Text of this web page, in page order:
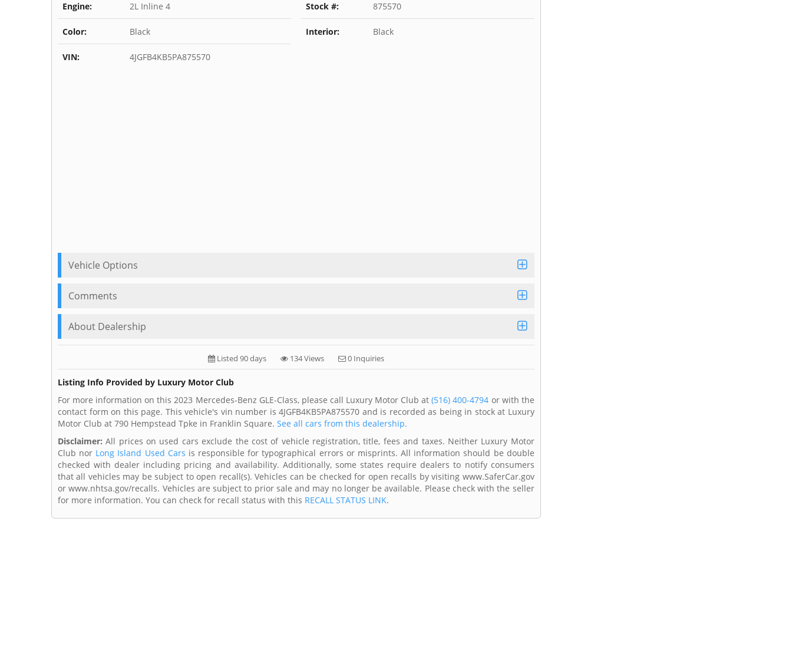
Engine: 2L Inline 4 Stock #: 875570
Color: Black Interior: Black
VIN: 4JGFB4KB5PA875570
Vehicle Options
Comments
About Dealership
Listed 90 days 134 Views 0 Inquiries
Listing Info Provided by Luxury Motor Club
For more information on this 2023 Mercedes-Benz GLE-Class, please call Luxury Motor Club at(516) 400-4794 or with the
contact form on this page. This vehicle's vin number is 4JGFB4KB5PA875570 and is recorded as being in stock at Luxury
Motor Club at 790 Hempstead Tpke in Franklin Square. See all cars from this dealership.
Disclaimer: All prices on used cars exclude the cost of vehicle registration, title, fees and taxes. Neither Luxury Motor
Club nor Long Island Used Cars is responsible for typographical errors or misprints. All information should be double
checked with dealer including pricing and availability. Additionally, some states require dealers to notify consumers
that all vehicles may be subject to open recall(s). Vehicles can be checked for open recalls by visiting www.SaferCar.gov
or www.nhtsa.gov/recalls. Vehicles are subject to prior sale and may no longer be available. Please check with the seller
for more information. You can check for recall status with this RECALL STATUS LINK.